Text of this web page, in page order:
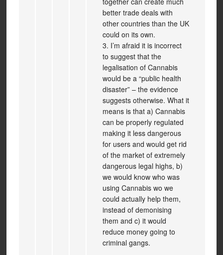
better trade deals with
other countries than the UK
could on its own.
3. I’m afraid it is incorrect
to suggest that the
legalisation of Cannabis
would be a “public health
disaster” – the evidence
suggests otherwise. What it
means is that a) Cannabis
can be properly regulated
making it less dangerous
for users and would get rid
of the market of extremely
dangerous legal highs, b)
we would know who was
using Cannabis wo we
could actually help them,
instead of demonising
them and c) it would
reduce money going to
criminal gangs.